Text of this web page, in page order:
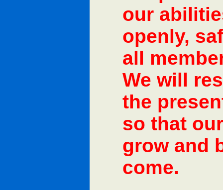
our
openly,
all
We will
the
so that
grow and
come.